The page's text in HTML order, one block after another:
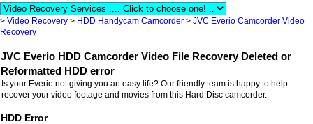
> Video Recovery > HDD Handycam Camcorder > JVC Everio Camcorder Video
Recovery
JVC Everio HDD Camcorder Video File Recovery Deleted or
Reformatted HDD error
Is your Everio not giving you an easy life? Our friendly team is happy to help
recover your video footage and movies from this Hard Disc camcorder.
HDD Error